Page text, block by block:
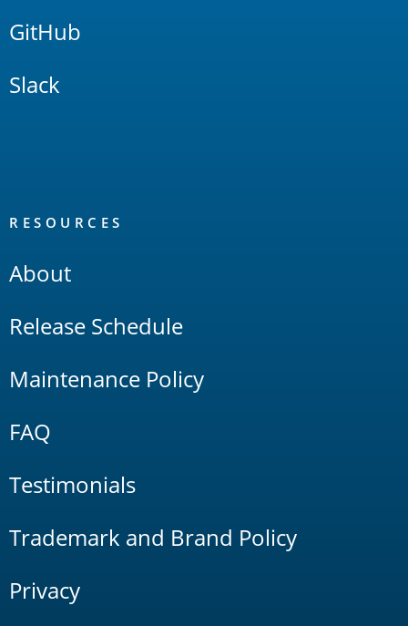
GitHub
Slack
RESOURCES
About
Release Schedule
Maintenance Policy
FAQ
Testimonials
Trademark and Brand Policy
Privacy